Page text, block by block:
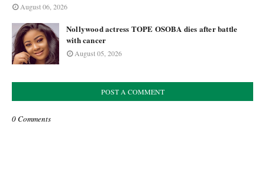
August 06, 2026
Nollywood actress TOPE OSOBA dies after battle
with cancer
August 05, 2026
POST A COMMENT
0 Comments